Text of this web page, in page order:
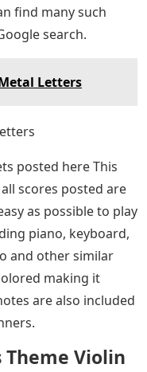
find many such
search.
Letters
posted here This
scores posted are
as possible to play
piano, keyboard,
and other similar
making it
are also included
Theme Violin